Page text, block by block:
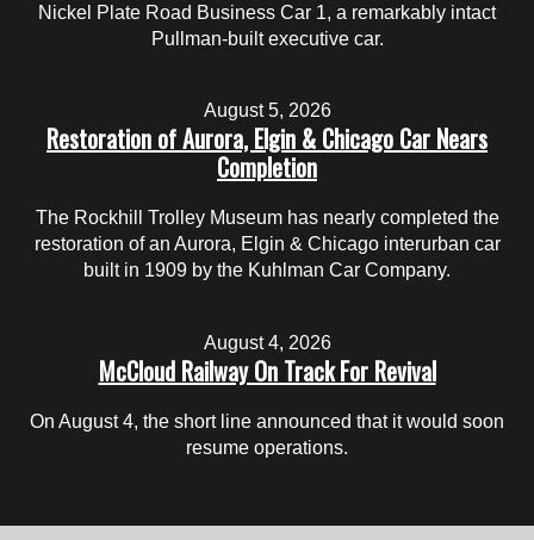
Nickel Plate Road Business Car 1, a remarkably intact
Pullman-built executive car.
August 5, 2026
Restoration of Aurora, Elgin & Chicago Car Nears
Completion
The Rockhill Trolley Museum has nearly completed the
restoration of an Aurora, Elgin & Chicago interurban car
built in 1909 by the Kuhlman Car Company.
August 4, 2026
McCloud Railway On Track For Revival
On August 4, the short line announced that it would soon
resume operations.